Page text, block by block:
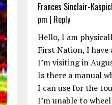
Frances Sinclair-
pm | Reply
Hello, I am
First Nation, I have
I’m visiting in
Is there a manual
I can use for the
I’m unable to